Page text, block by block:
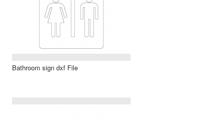
Bathroom sign dxf File